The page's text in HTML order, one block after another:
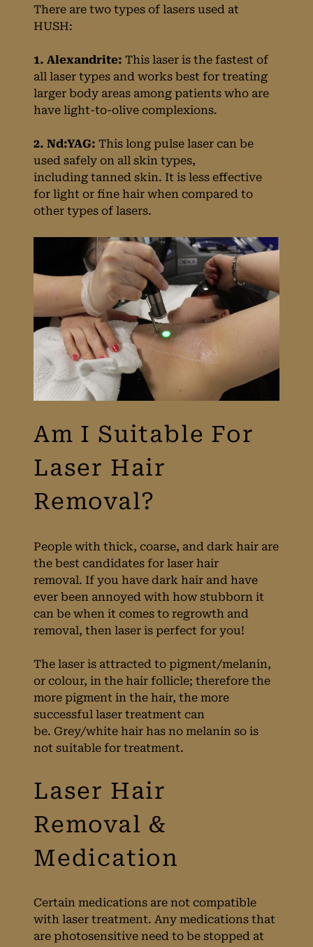
Removal Are
Available at HUSH
Birmingham?
There are two types of lasers used at
HUSH:
1. Alexandrite: This laser is the fastest of
all laser types and works best for treating
larger body areas among patients who are
have light-to-olive complexions.
2. Nd:YAG: This long pulse laser can be
used safely on all skin types,
including tanned skin. It is less effective
for light or fine hair when compared to
other types of lasers.
Am I Suitable For
Laser Hair
Removal?
People with thick, coarse, and dark hair are
the best candidates for laser hair
removal. If you have dark hair and have
ever been annoyed with how stubborn it
can be when it comes to regrowth and
removal, then laser is perfect for you!
The laser is attracted to pigment/melanin,
or colour, in the hair follicle; therefore the
more pigment in the hair, the more
successful laser treatment can
be. Grey/white hair has no melanin so is
not suitable for treatment.
Certain medications are not compatible
with laser treatment. Any medications that
are photosensitive need to be stopped at